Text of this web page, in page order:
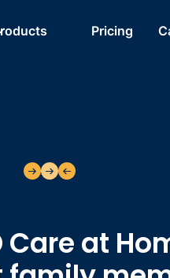
Pricing
Care at